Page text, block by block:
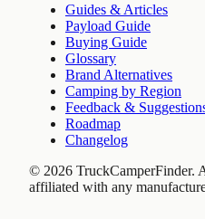
Guides & Articles
Payload Guide
Buying Guide
Glossary
Brand Alternatives
Camping by Region
Feedback &
Roadmap
Changelog
© 2026 TruckCamperFinder.
affiliated with any